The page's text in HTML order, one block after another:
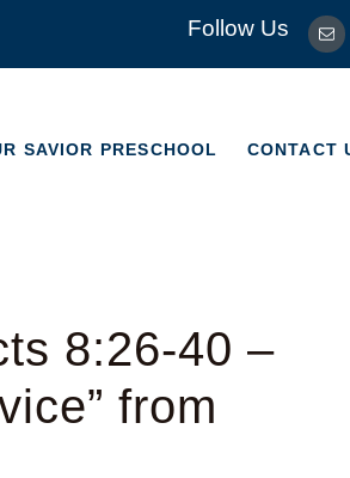
Follow Us
SAVIOR PRESCHOOL CONTACT
CONTACT
8:26-40 –
from